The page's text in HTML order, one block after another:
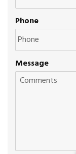
Phone
Message